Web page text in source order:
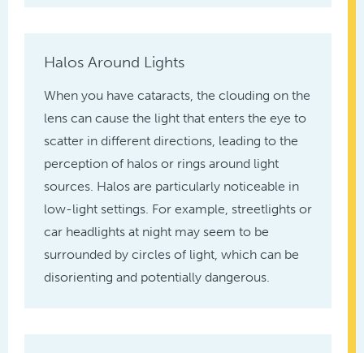
Halos Around Lights
When you have cataracts, the clouding on the
lens can cause the light that enters the eye to
scatter in different directions, leading to the
perception of halos or rings around light
sources. Halos are particularly noticeable in
low-light settings. For example, streetlights or
car headlights at night may seem to be
surrounded by circles of light, which can be
disorienting and potentially dangerous.